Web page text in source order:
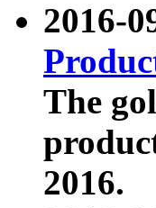
2016-
The
2016.